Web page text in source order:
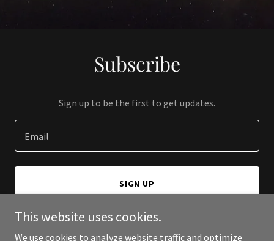
Subscribe
Sign up to be the first to get updates.
Email
SIGN UP
This website uses cookies.
We use cookies to analyze website traffic and optimize